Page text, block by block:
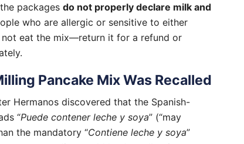
packages do not properly declare milk and
who are allergic or sensitive to either
not eat the mix—return it for a refund or
Pancake Mix Was Recalled
Hermanos discovered that the Spanish-
“Puede contener leche y soya” (“may
the mandatory “Contiene leche y soya”